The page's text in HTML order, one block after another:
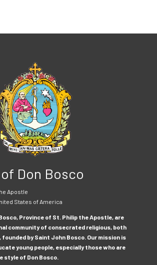
Don Bosco
Apostle
States of America
Province of St. Philip the Apostle, are
community of consecrated religious, both
by Saint John Bosco. Our mission is
young people, especially those who are
style of Don Bosco.